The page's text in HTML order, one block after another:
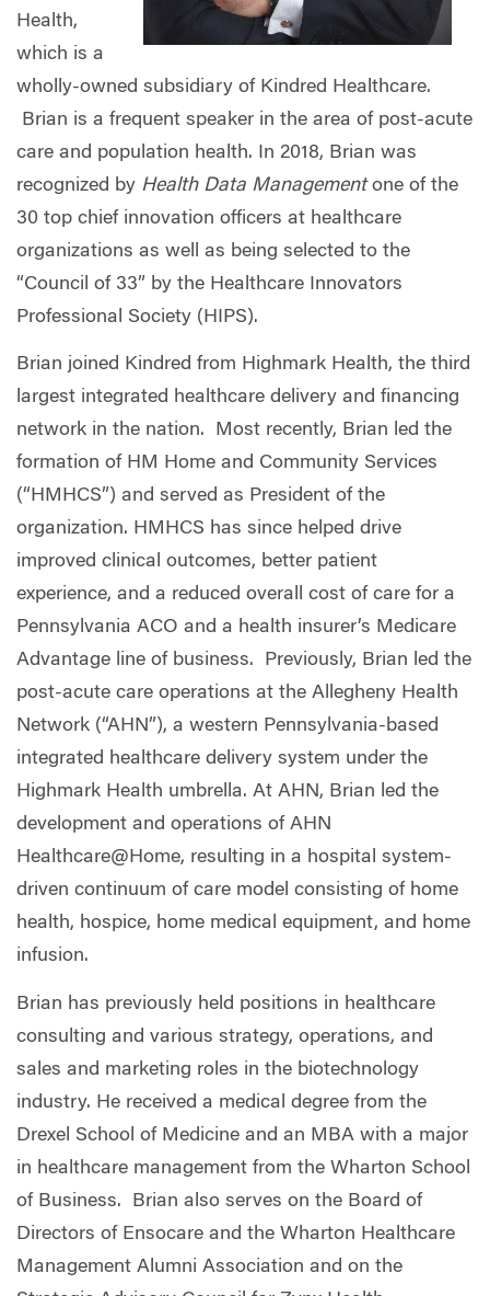
Health,
which is a
wholly-owned subsidiary of Kindred Healthcare.
Brian is a frequent speaker in the area of post-acute
care and population health.
In 2018, Brian was
recognized by Health Data Managementone of the
30 top chief innovation officers at healthcare
organizations as well as being selected to the
“Council of 33” by the Healthcare Innovators
Professional Society (HIPS).
Brian joined Kindred from Highmark Health, the third
largest integrated healthcare delivery and financing
network in the nation.
Most recently, Brian led the
formation of HM Home and Community Services
(“HMHCS”) and served as President of the
organization. HMHCS has since helped drive
improved clinical outcomes, better patient
experience, and a reduced overall cost of care for a
Pennsylvania ACO and a health insurer’s Medicare
Advantage line of business.
Previously, Brian led the
post-acute care operations at the Allegheny Health
Network (“AHN”), a western Pennsylvania-based
integrated healthcare delivery system under the
Highmark Health umbrella. At AHN, Brian led the
development and operations of AHN
Healthcare@Home, resulting in a hospital system-
driven continuum of care model consisting of home
health, hospice, home medical equipment, and home
infusion.
Brian has previously held positions in healthcare
consulting and various strategy, operations, and
sales and marketing roles in the biotechnology
industry. He received a medical degree from the
Drexel School of Medicine and an MBA with a major
in healthcare management from the Wharton School
of Business.
Brian also serves on the Board of
Directors of Ensocare and the Wharton Healthcare
Management Alumni Association and on the